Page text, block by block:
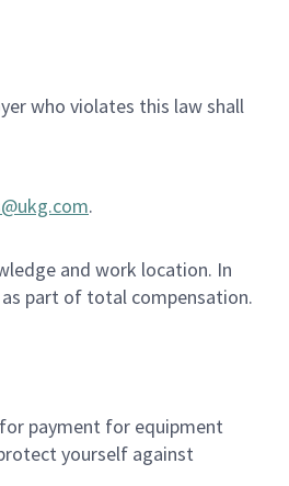
who violates this law shall
.
and work location. In
part of total compensation.
payment for equipment
yourself against